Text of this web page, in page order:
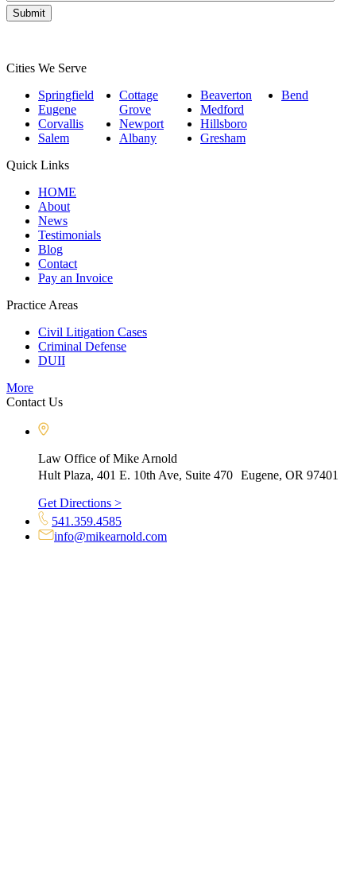
Cities We Serve
Springfield
Eugene
Corvallis
Salem
Cottage
Grove
Newport
Albany
Beaverton
Medford
Hillsboro
Gresham
Bend
Quick Links
HOME
About
News
Testimonials
Blog
Contact
Pay an Invoice
Practice Areas
Civil Litigation Cases
Criminal Defense
DUII
More
Contact Us
Law Office of Mike Arnold
Hult Plaza, 401 E. 10th Ave, Suite 470 Eugene, OR 97401
Get Directions >
541.359.4585
info@mikearnold.com